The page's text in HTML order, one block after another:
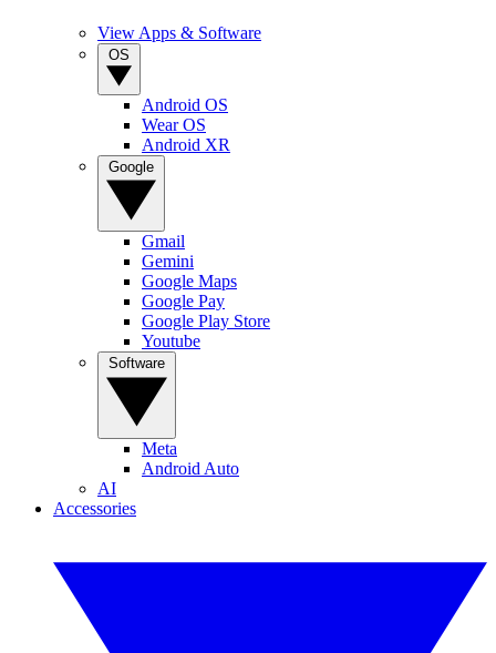
View Apps & Software
Android OS
Wear OS
Android XR
Gmail
Gemini
Google Maps
Google Pay
Google Play Store
Youtube
Meta
Android Auto
AI
Accessories